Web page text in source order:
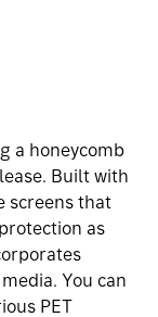
a honeycomb
Built with
screens that
as
You can
PET